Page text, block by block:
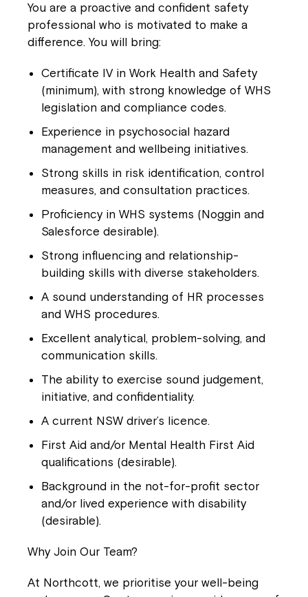
You are a proactive and confident safety
professional who is motivated to make a
difference. You will bring:
Certificate IV in Work Health and Safety
(minimum), with strong knowledge of WHS
legislation and compliance codes.
Experience in psychosocial hazard
management and wellbeing initiatives.
Strong skills in risk identification, control
measures, and consultation practices.
Proficiency in WHS systems (Noggin and
Salesforce desirable).
Strong influencing and relationship-
building skills with diverse stakeholders.
A sound understanding of HR processes
and WHS procedures.
Excellent analytical, problem-solving, and
communication skills.
The ability to exercise sound judgement,
initiative, and confidentiality.
A current NSW driver’s licence.
First Aid and/or Mental Health First Aid
qualifications (desirable).
Background in the not-for-profit sector
and/or lived experience with disability
(desirable).
Why Join Our Team?
At Northcott, we prioritise your well-being